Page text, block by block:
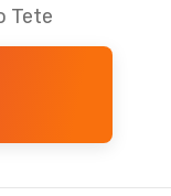
Tete